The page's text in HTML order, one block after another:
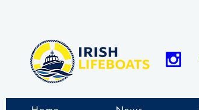
Clogherhead RNLI comes